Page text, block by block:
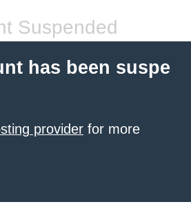
Suspended
has been suspe
provider for more